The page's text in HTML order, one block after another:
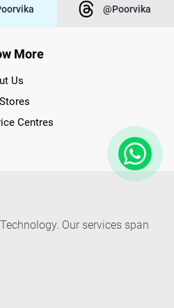
@poorvika
More
Us
Centres
Our services span